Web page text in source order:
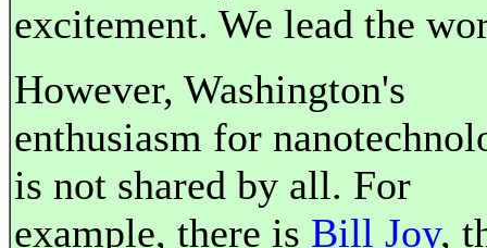
excitement. We lead the
However, Washington's
enthusiasm for
is not shared by all. For
example, there is Bill Joy,